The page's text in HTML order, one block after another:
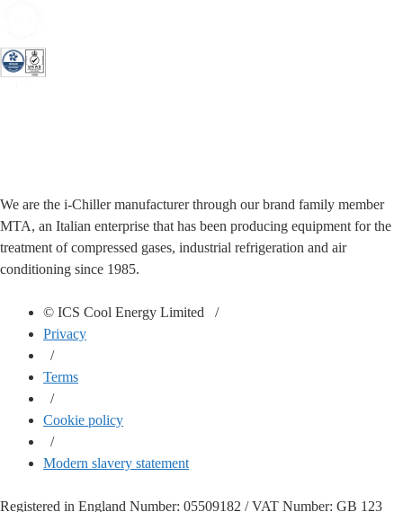
We are the i-Chiller manufacturer through our brand family member
MTA, an Italian enterprise that has been producing equipment for the
treatment of compressed gases, industrial refrigeration and air
conditioning since 1985.
© ICS Cool Energy Limited /
Privacy
/
Terms
/
Cookie policy
/
Modern slavery statement
Registered in England Number: 05509182 / VAT Number: GB 123